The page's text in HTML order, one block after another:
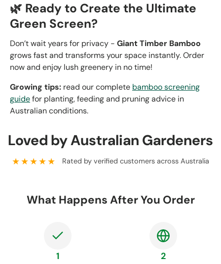
🌿 Ready to Create the Ultimate
Green Screen?
Don’t wait years for privacy - Giant Timber Bamboo
grows fast and transforms your space instantly. Order
now and enjoy lush greenery in no time!
Growing tips: read our complete bamboo screening
guidefor planting, feeding and pruning advice in
Australian conditions.
Loved by Australian Gardeners
★★★★★ Rated by verified customers across Australia
What Happens After You Order
1 2